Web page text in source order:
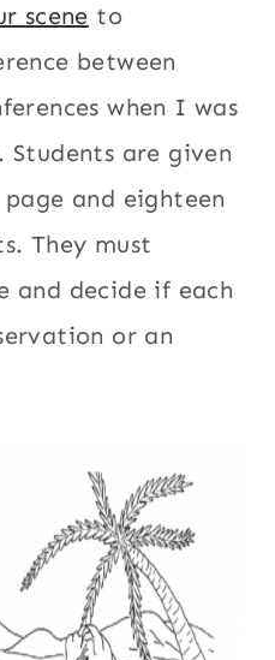
scene to
between
when I was
are given
and eighteen
They must
and decide if each
or an